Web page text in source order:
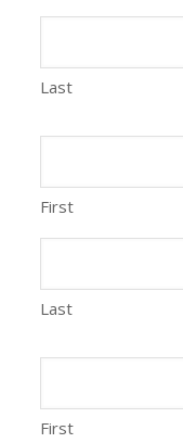
Last
First
Last
First